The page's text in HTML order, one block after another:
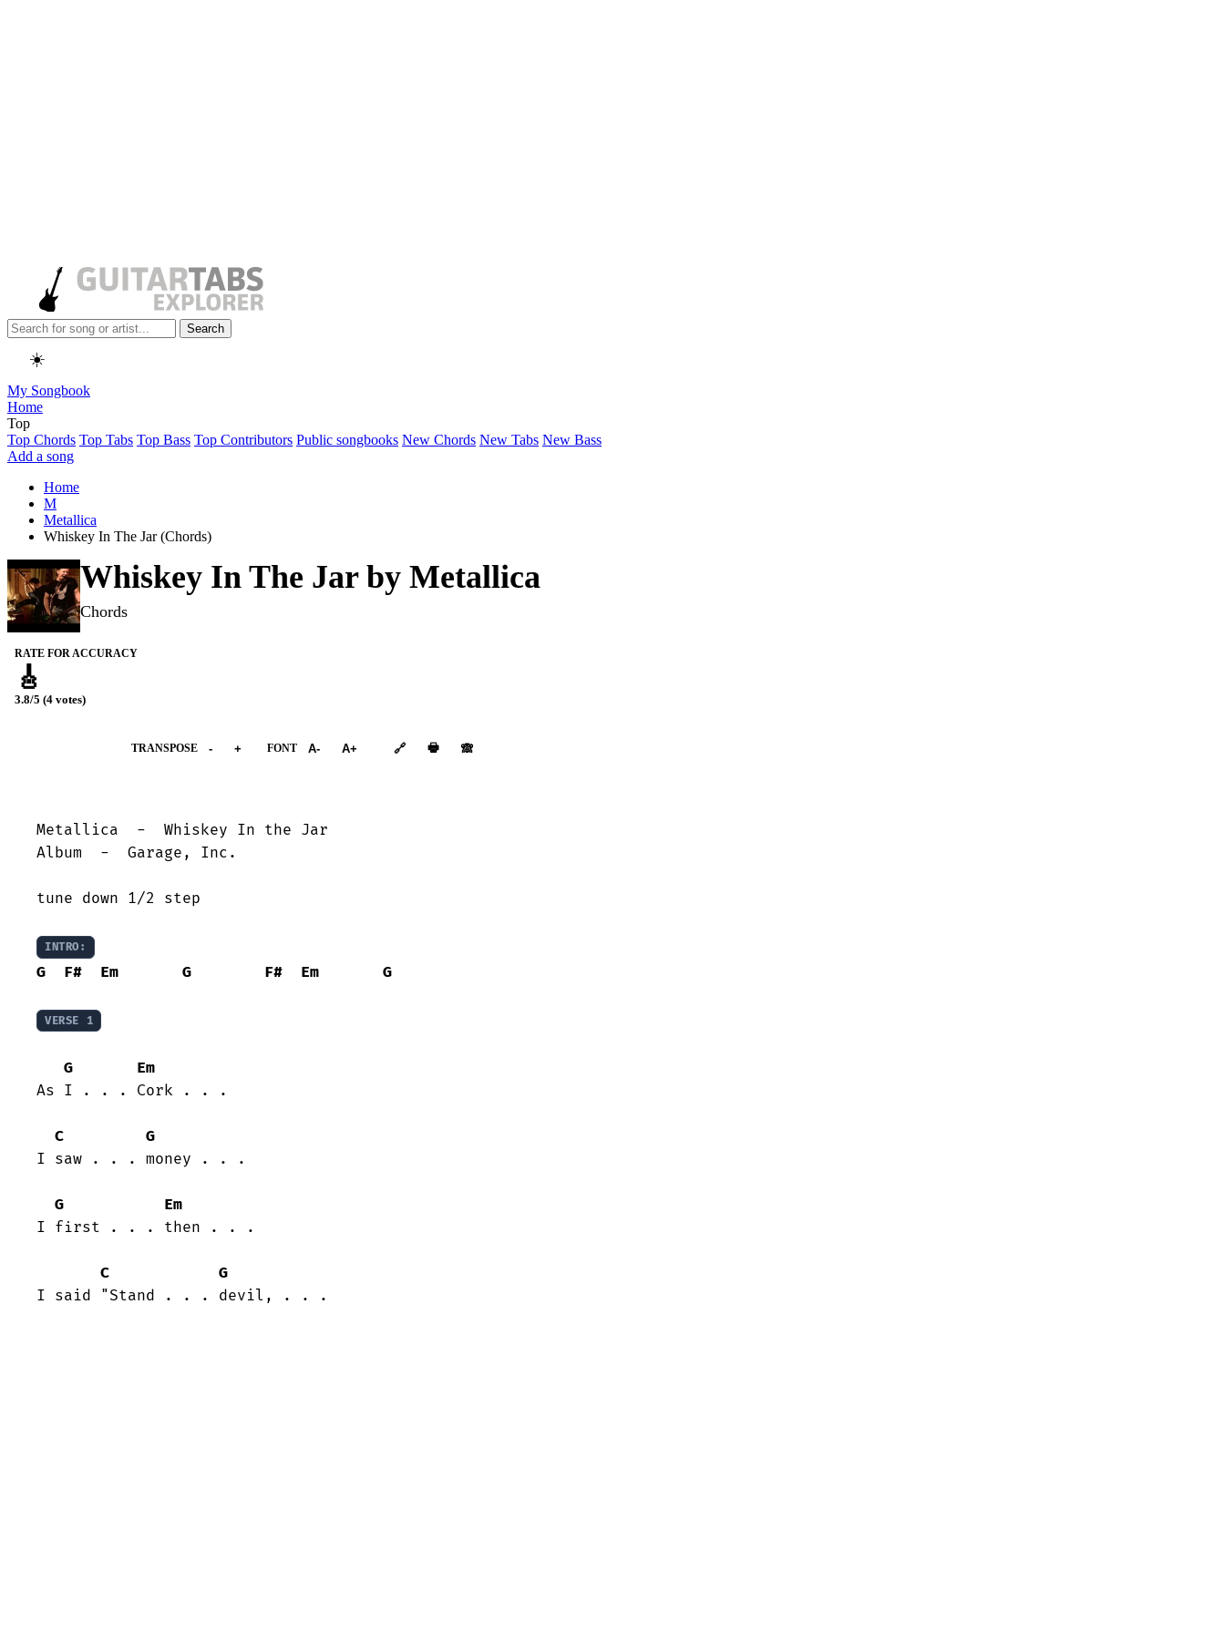
Search
☀️
My Songbook
Home
Top
Top Chords Top Tabs Top Bass Top Contributors Public songbooks New Chords New Tabs New Bass
Add a song
Home
M
Metallica
Whiskey In The Jar (Chords)
Whiskey In The Jar by Metallica
Chords
RATE FOR ACCURACY
🎸
3.8/5 (4 votes)
TRANSPOSE - + FONT A- A+ 🔗 🖶 🙈︎
Metallica  -  Whiskey In the Jar
Album  -  Garage, Inc.
tune down 1/2 step
INTRO:
G F# Em G F# Em G
VERSE 1
G
Em
As I . . . Cork . . .
C
G
I saw . . . money . . .
G
Em
I first . . . then . . .
C
G
I said "Stand . . . devil, . . .